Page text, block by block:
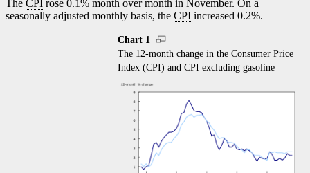
The CPI rose 0.1% month over month in November. On a
seasonally adjusted monthly basis, the CPI increased 0.2%.
Chart 1
The 12-month change in the Consumer Price
Index (CPI) and CPI excluding gasoline